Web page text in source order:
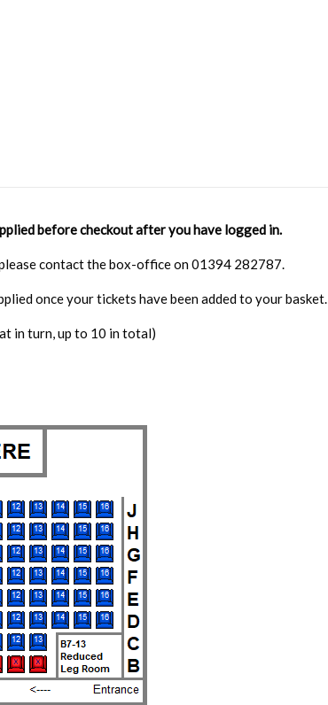
before checkout after you have logged in.
contact the box-office on 01394 282787.
once your tickets have been added to your basket.
in turn, up to 10 in total)